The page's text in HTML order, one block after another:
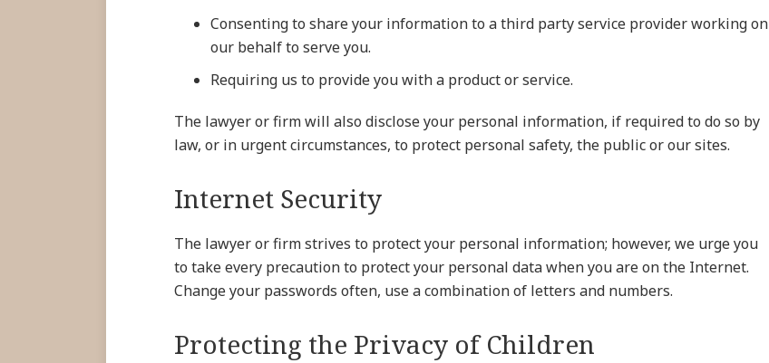
Consenting to share your information to a third party service provider working on
our behalf to serve you.
Requiring us to provide you with a product or service.
The lawyer or firm will also disclose your personal information, if required to do so by
law, or in urgent circumstances, to protect personal safety, the public or our sites.
Internet Security
The lawyer or firm strives to protect your personal information; however, we urge you
to take every precaution to protect your personal data when you are on the Internet.
Change your passwords often, use a combination of letters and numbers.
Protecting the Privacy of Children